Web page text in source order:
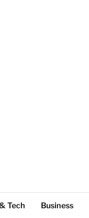
Tech Business